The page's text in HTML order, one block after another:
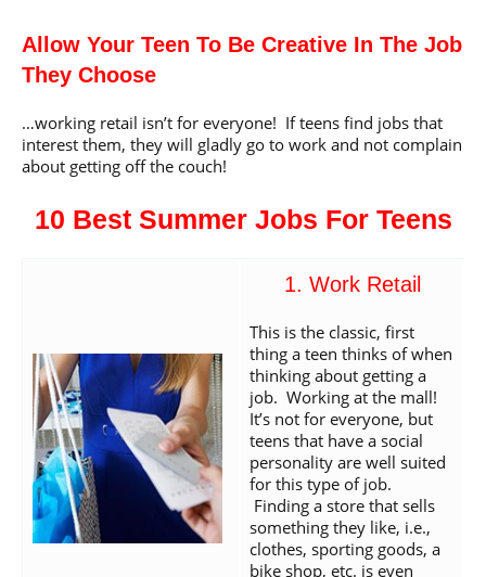
Allow Your Teen To Be Creative In The Job
They Choose
…working retail isn’t for everyone! If teens find jobs that
interest them, they will gladly go to work and not complain
about getting off the couch!
10 Best Summer Jobs For Teens
1. Work Retail
This is the classic, first
thing a teen thinks of when
thinking about getting a
job. Working at the mall!
It’s not for everyone, but
teens that have a social
personality are well suited
for this type of job.
Finding a store that sells
something they like, i.e.,
clothes, sporting goods, a
bike shop, etc. is even